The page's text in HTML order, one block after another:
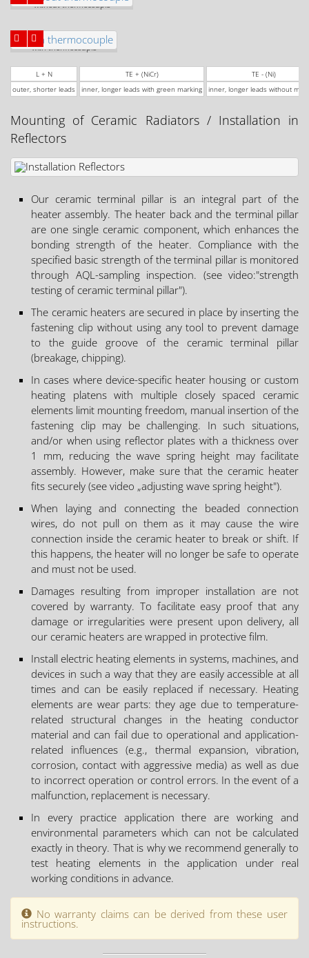
without thermocouple
with thermocouple
L + N
outer, shorter leads
TE + (NiCr)
inner, longer leads with green marking
TE - (Ni)
inner, longer leads without
Mounting of Ceramic Radiators / Installation in
Reflectors
Our ceramic terminal pillar is an integral part of the
heater assembly. The heater back and the terminal pillar
are one single ceramic component, which enhances the
bonding strength of the heater. Compliance with the
specified basic strength of the terminal pillar is monitored
through AQL-sampling inspection. (see video:"strength
testing of ceramic terminal pillar").
The ceramic heaters are secured in place by inserting the
fastening clip without using any tool to prevent damage
to the guide groove of the ceramic terminal pillar
(breakage, chipping).
In cases where device-specific heater housing or custom
heating platens with multiple closely spaced ceramic
elements limit mounting freedom, manual insertion of the
fastening clip may be challenging. In such situations,
and/or when using reflector plates with a thickness over
1 mm, reducing the wave spring height may facilitate
assembly. However, make sure that the ceramic heater
fits securely (see video „adjusting wave spring height").
When laying and connecting the beaded connection
wires, do not pull on them as it may cause the wire
connection inside the ceramic heater to break or shift. If
this happens, the heater will no longer be safe to operate
and must not be used.
Damages resulting from improper installation are not
covered by warranty. To facilitate easy proof that any
damage or irregularities were present upon delivery, all
our ceramic heaters are wrapped in protective film.
Install electric heating elements in systems, machines, and
devices in such a way that they are easily accessible at all
times and can be easily replaced if necessary. Heating
elements are wear parts: they age due to temperature-
related structural changes in the heating conductor
material and can fail due to operational and application-
related influences (e.g., thermal expansion, vibration,
corrosion, contact with aggressive media) as well as due
to incorrect operation or control errors. In the event of a
malfunction, replacement is necessary.
In every practice application there are working and
environmental parameters which can not be calculated
exactly in theory. That is why we recommend generally to
test heating elements in the application under real
working conditions in advance.
No warranty claims can be derived from these user
instructions.